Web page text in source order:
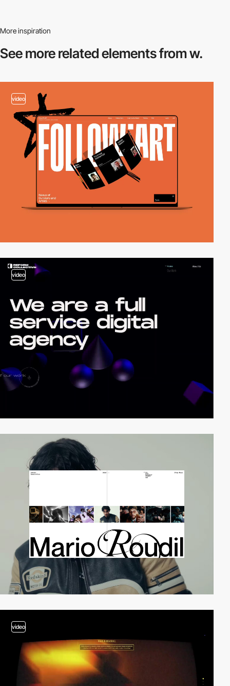
More inspiration
See more relatedelements from w.
video
video
video